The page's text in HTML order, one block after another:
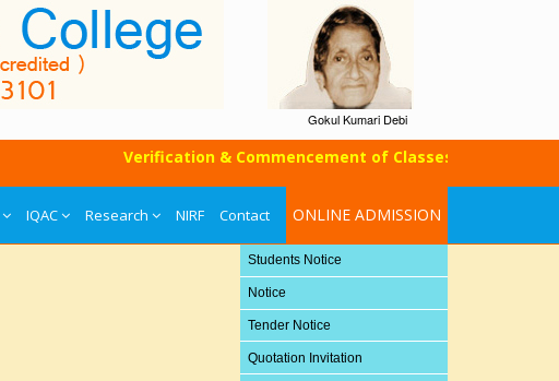
Gokul Kumari Debi
Verification & Commencement of Classes of UG SEM-I
IQAC Research NIRF Contact ONLINE ADMISSION
Students Notice
Notice
Tender Notice
Quotation Invitation